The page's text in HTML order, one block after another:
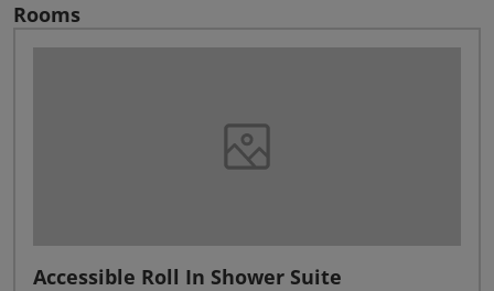
Rooms
Accessible Roll In Shower Suite